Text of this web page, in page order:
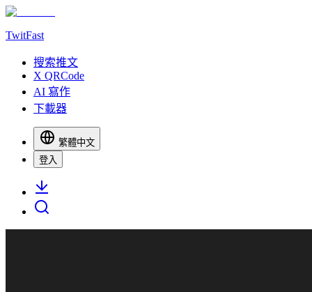
TwitFast
搜索推文
X QRCode
AI 寫作
下載器
繁體中文
登入